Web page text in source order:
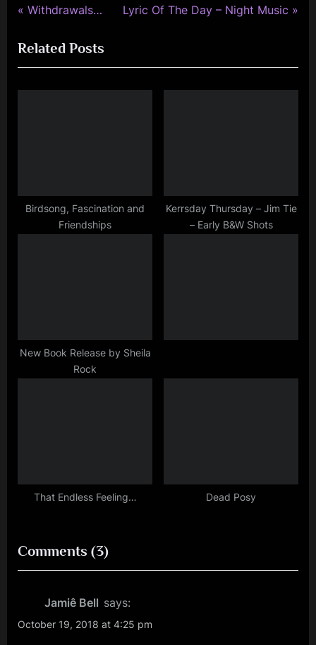
simple
Post
navigation
P
e
v
i
s
Withdrawals…
N
t
P
Lyric Of The Day – Night Music
Related Posts
Birdsong, Fascination and
Friendships
Kerrsday Thursday – Jim Tie
– Early B&W Shots
New Book Release by Sheila
Rock
That Endless Feeling… Dead Posy
Comments (3)on
“Curiouser
Curiouser…
Jamiê Bell says:
October 19, 2018 at 4:25 pm